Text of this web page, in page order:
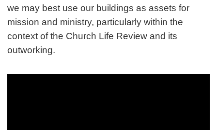
we may best use our buildings as assets for
mission and ministry, particularly within the
context of the Church Life Review and its
outworking.